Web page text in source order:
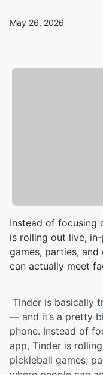
May 26, 2026
Instead of focusing
is rolling out live,
games, parties,
can actually meet
Tinder is basically
— and it’s a pretty
phone. Instead of
app, Tinder is
pickleball games,